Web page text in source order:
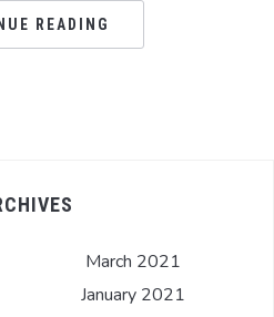
READING
March 2021
January 2021